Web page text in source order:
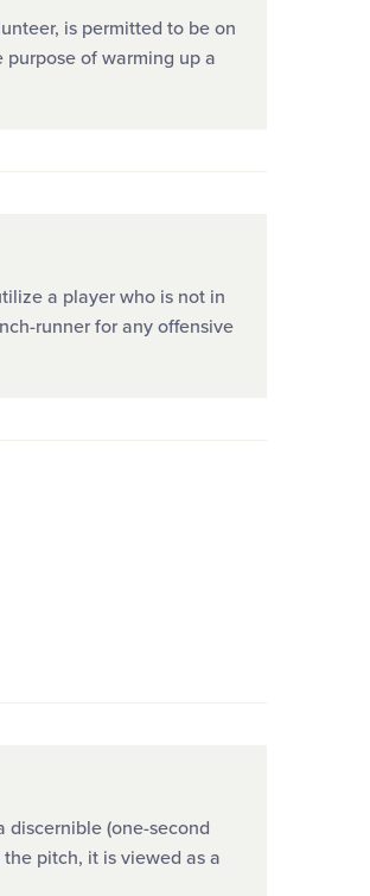
is permitted to be on
of warming up a
a player who is not in
runner for any offensive
discernible (one-second
pitch, it is viewed as a